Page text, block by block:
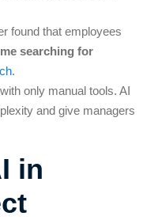
found that employees
searching for
.
only manual tools. AI
and give managers
in